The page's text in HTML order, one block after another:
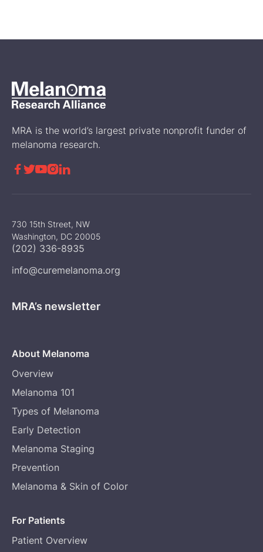
MRA is the world’s largest private nonprofit funder of
melanoma research.
 
730 15th Street, NW
Washington, DC 20005
(202) 336-8935
info@curemelanoma.org
MRA’s newsletter
About Melanoma
Overview
Melanoma 101
Types of Melanoma
Early Detection
Melanoma Staging
Prevention
Melanoma & Skin of Color
For Patients
Patient Overview